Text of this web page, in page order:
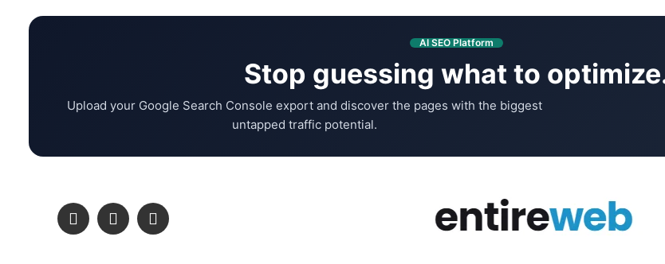
AI SEO Platform
Stop guessing what to
Upload your Google Search Console export and discover the pages with the biggest
untapped traffic potential.